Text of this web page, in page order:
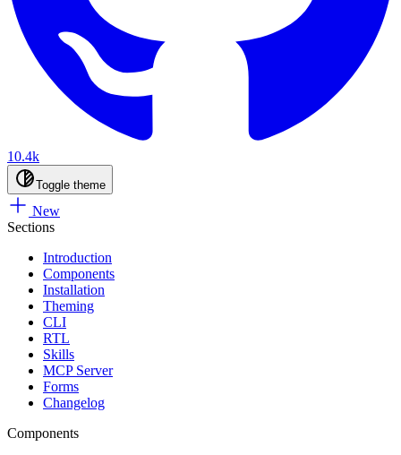
10.4k
Toggle theme
New
Sections
Introduction
Components
Installation
Theming
CLI
RTL
Skills
MCP Server
Forms
Changelog
Components